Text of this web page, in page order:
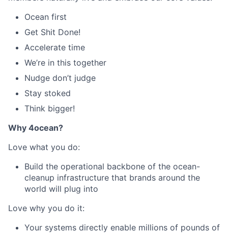
Ocean first
Get Shit Done!
Accelerate time
We’re in this together
Nudge don’t judge
Stay stoked
Think bigger!
Why 4ocean?
Love what you do:
Build the operational backbone of the ocean-
cleanup infrastructure that brands around the
world will plug into
Love why you do it:
Your systems directly enable millions of pounds of